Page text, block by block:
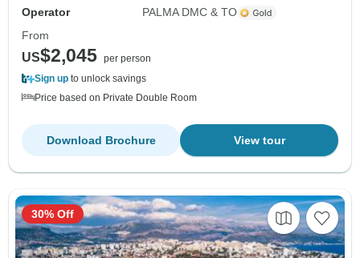
Operator
PALMA DMC & TO
From
US$2,045 per person
Sign up to unlock savings
Price based on Private Double Room
View tour
Download Brochure
30% Off